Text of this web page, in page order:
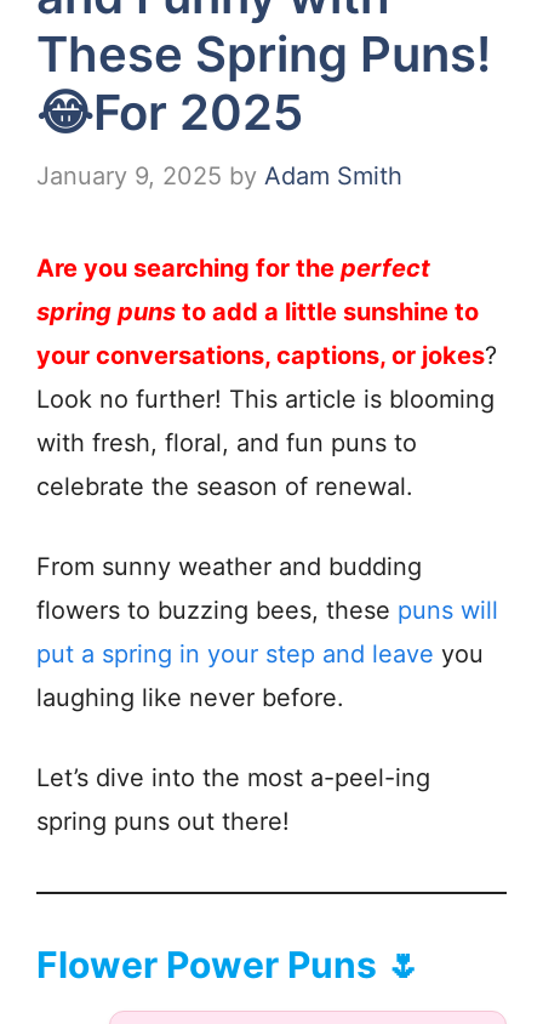
These Spring Puns!
😂For 2025
January 9, 2025 by Adam Smith
Are you searching for the perfect
spring puns to add a little sunshine to
your conversations, captions, or jokes?
Look no further! This article is blooming
with fresh, floral, and fun puns to
celebrate the season of renewal.
From sunny weather and budding
flowers to buzzing bees, these puns will
put a spring in your step and leave you
laughing like never before.
Let’s dive into the most a-peel-ing
spring puns out there!
Flower Power Puns 🌷